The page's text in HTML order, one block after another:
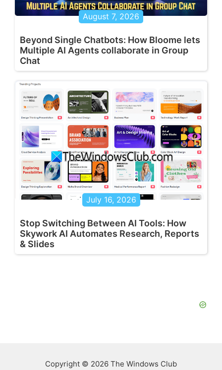
August 7, 2026
Beyond Single Chatbots: How Bloome lets
Multiple AI Agents collaborate in Group
Chat
July 16, 2026
Stop Switching Between AI Tools: How
Skywork AI Automates Research, Reports
& Slides
Copyright © 2026 The Windows Club